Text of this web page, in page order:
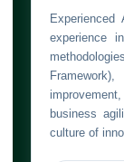
experience
business
culture of